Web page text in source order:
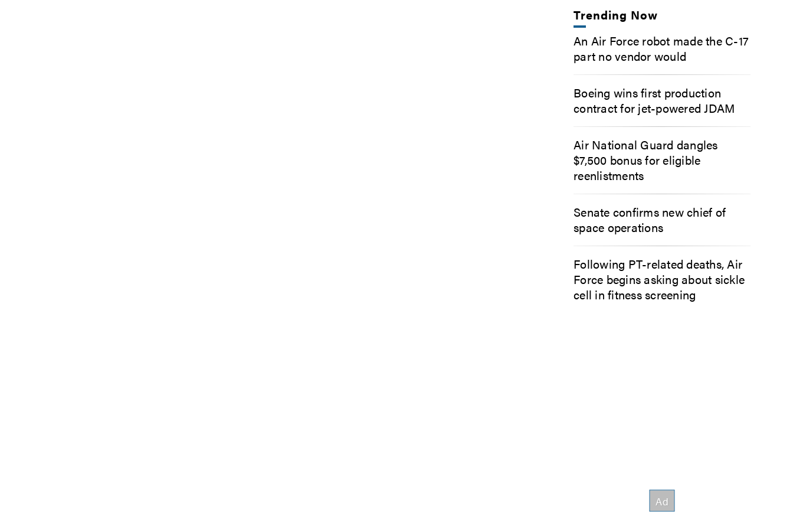
Trending Now
An Air Force robot made the C-17
part no vendor would
Boeing wins first production
contract for jet-powered JDAM
Air National Guard dangles
$7,500 bonus for eligible
reenlistments
Senate confirms new chief of
space operations
Following PT-related deaths, Air
Force begins asking about sickle
cell in fitness screening